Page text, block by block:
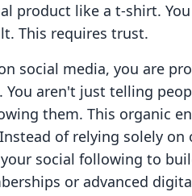
product like a t-shirt.
This requires trust.
social media, you are
aren't just telling
them. This organic
of relying solely on
social following to
or advanced